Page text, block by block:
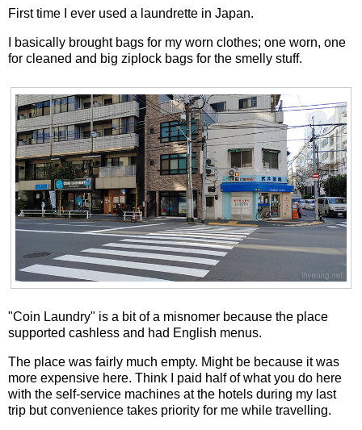
First time I ever used a laundrette in Japan.
I basically brought bags for my worn clothes; one worn, one
for cleaned and big ziplock bags for the smelly stuff.
"Coin Laundry" is a bit of a misnomer because the place
supported cashless and had English menus.
The place was fairly much empty. Might be because it was
more expensive here. Think I paid half of what you do here
with the self-service machines at the hotels during my last
trip but convenience takes priority for me while travelling.